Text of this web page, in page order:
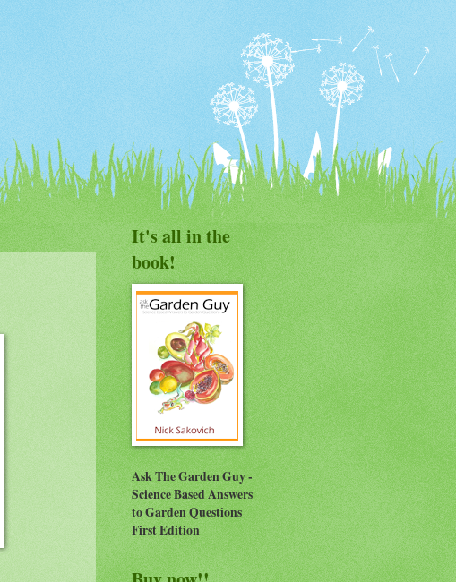
It's all in the
book!
Ask The Garden Guy -
Science Based Answers
to Garden Questions
First Edition